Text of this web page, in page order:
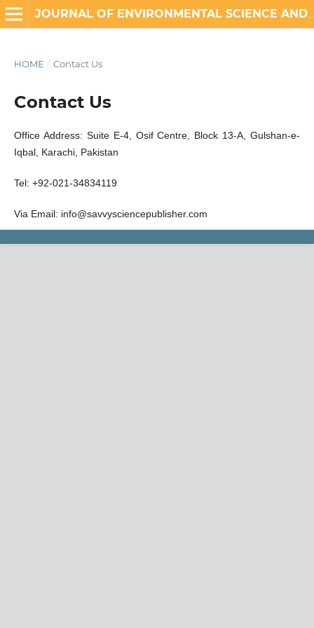
JOURNAL OF ENVIRONMENTAL SCIENCE AND ENGINEERING TECHNOLOGY
HOME / Contact Us
Contact Us
Office Address: Suite E-4, Osif Centre, Block 13-A, Gulshan-e-
Iqbal, Karachi, Pakistan
Tel: +92-021-34834119
Via Email: info@savvysciencepublisher.com